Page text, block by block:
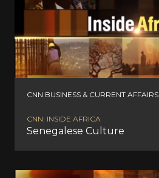
CNN BUSINESS & CURRENT AFFAIRS
CNN: INSIDE AFRICA
Senegalese Culture